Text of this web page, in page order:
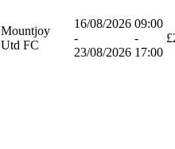
Mountjoy
Utd FC
16/08/2026
-
23/08/2026
09:00
-
17:00